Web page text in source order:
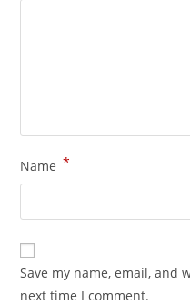
Name *
Save my name, email, and
next time I comment.